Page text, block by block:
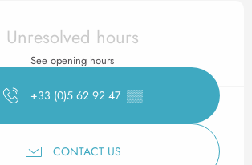
hours & contact
Unresolved hours
See opening hours
+33 (0)5 62 92 47 ▒▒
CONTACT US